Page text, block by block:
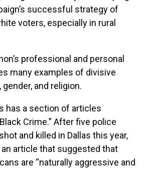
successful strategy of
voters, especially in rural
professional and personal
many examples of divisive
and religion.
has a section of articles
Crime.” After five police
and killed in Dallas this year,
article that suggested that
are “naturally aggressive and